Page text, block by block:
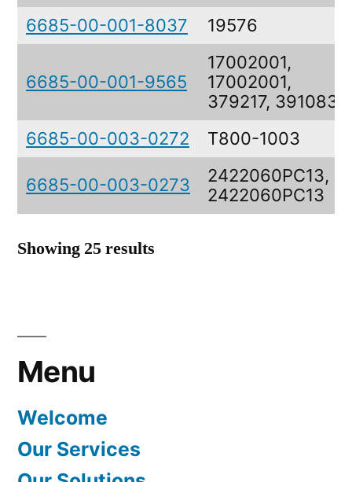
6685-00-001-8037
19576
6685-00-001-9565
17002001,
17002001,
379217, 391083
6685-00-003-0272
T800-1003
6685-00-003-0273
2422060PC13,
2422060PC13
Showing 25 results
Menu
Welcome
Our Services